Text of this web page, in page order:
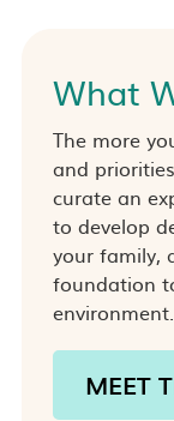
What
The more
and
curate an
to develop
your family,
foundation
environment.
MEET